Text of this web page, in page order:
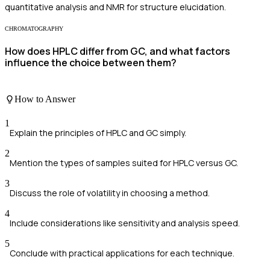
quantitative analysis and NMR for structure elucidation.
CHROMATOGRAPHY
How does HPLC differ from GC, and what factors
influence the choice between them?
How to Answer
1
Explain the principles of HPLC and GC simply.
2
Mention the types of samples suited for HPLC versus GC.
3
Discuss the role of volatility in choosing a method.
4
Include considerations like sensitivity and analysis speed.
5
Conclude with practical applications for each technique.